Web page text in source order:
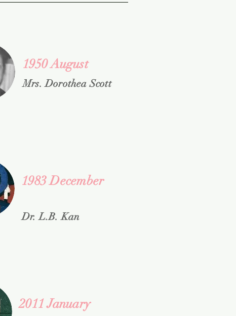
1983 December
Dr. L.B. Kan
2011 January
1950 August
Mrs. Dorothea Scott